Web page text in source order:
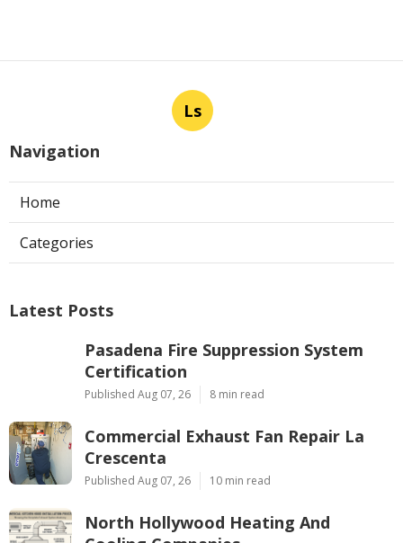
Ls
Navigation
Home
Categories
Latest Posts
Pasadena Fire Suppression System
Certification
Published Aug 07, 26 8 min read
Commercial Exhaust Fan Repair La
Crescenta
Published Aug 07, 26 10 min read
North Hollywood Heating And